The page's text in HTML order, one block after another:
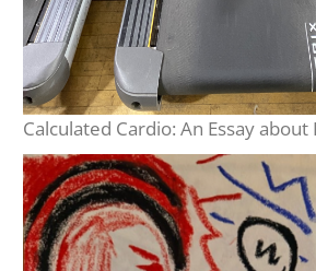
Calculated Cardio: An Essay about